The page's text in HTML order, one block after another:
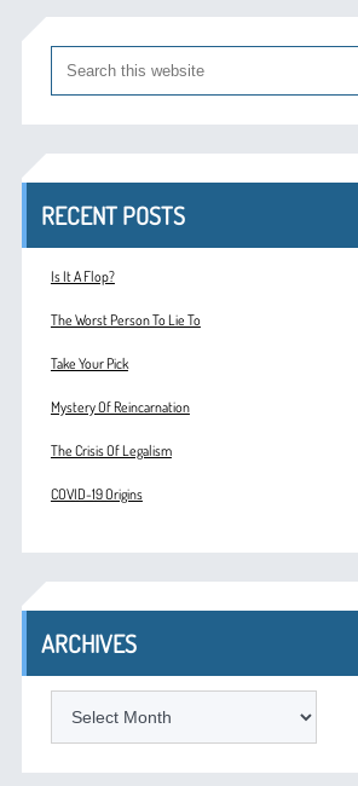
RECENT POSTS
Is It A Flop?
The Worst Person To Lie To
Take Your Pick
Mystery Of Reincarnation
The Crisis Of Legalism
COVID-19 Origins
ARCHIVES